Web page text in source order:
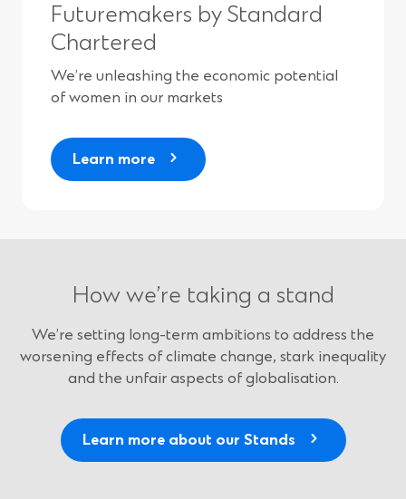
Futuremakers by Standard
Chartered
We’re unleashing the economic potential
of women in our markets
Learn more
How we’re taking a stand
We’re setting long-term ambitions to address the
worsening effects of climate change, stark inequality
and the unfair aspects of globalisation.
Learn more about our Stands